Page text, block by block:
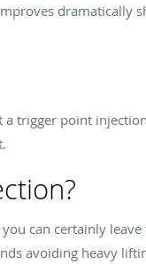
dramatically
trigger point
can certainly
avoiding heavy